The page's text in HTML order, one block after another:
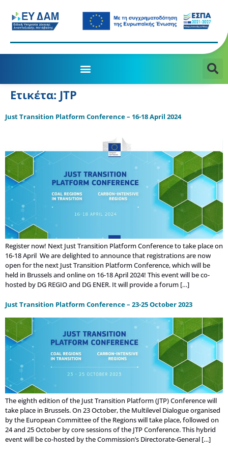
Ετικέτα: JTP
Just Transition Platform Conference – 16-18 April 2024
Register now! Next Just Transition Platform Conference to take place on
16-18 April We are delighted to announce that registrations are now
open for the next Just Transition Platform Conference, which will be
held in Brussels and online on 16-18 April 2024! This event will be co-
hosted by DG REGIO and DG ENER. It will provide a forum […]
Just Transition Platform Conference – 23-25 October 2023
The eighth edition of the Just Transition Platform (JTP) Conference will
take place in Brussels. On 23 October, the Multilevel Dialogue organised
by the European Committee of the Regions will take place, followed on
24 and 25 October by core sessions of the JTP Conference. This hybrid
event will be co-hosted by the Commission’s Directorate-General […]